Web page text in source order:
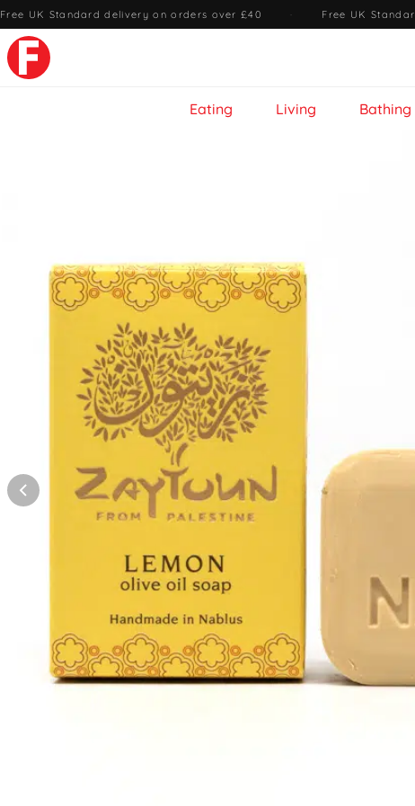
Free UK Standard delivery on orders over £40 · Free UK
Eating Living Bathing